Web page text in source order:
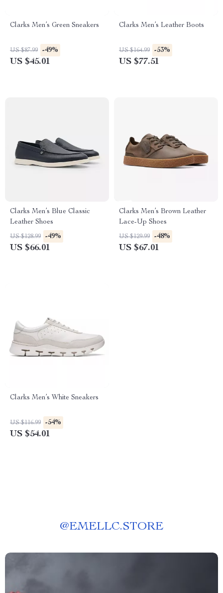
Clarks Men’s Green Sneakers
US $87.99 -49%
US $45.01
Clarks Men’s Leather Boots
US $164.99 -53%
US $77.51
Clarks Men’s Blue Classic
Leather Shoes
US $128.99 -49%
US $66.01
Clarks Men’s Brown Leather
Lace-Up Shoes
US $129.99 -48%
US $67.01
Clarks Men’s White Sneakers
US $116.99 -54%
US $54.01
@EMELLC.STORE